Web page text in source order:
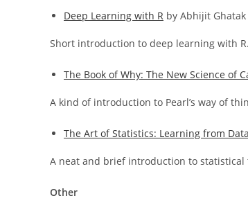
Deep Learning with R by Abhijit Ghatak
Short introduction to deep learning with
The Book of Why: The New Science of
A kind of introduction to Pearl’s way of
The Art of Statistics: Learning from Data
A neat and brief introduction to statistical
Other